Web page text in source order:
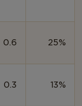
0.6 25%
0.3 13%